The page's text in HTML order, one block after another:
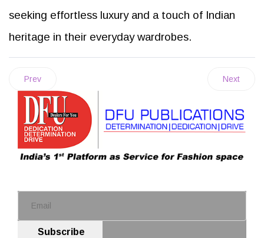
seeking effortless luxury and a touch of Indian
heritage in their everyday wardrobes.
Prev Next
Subscribe